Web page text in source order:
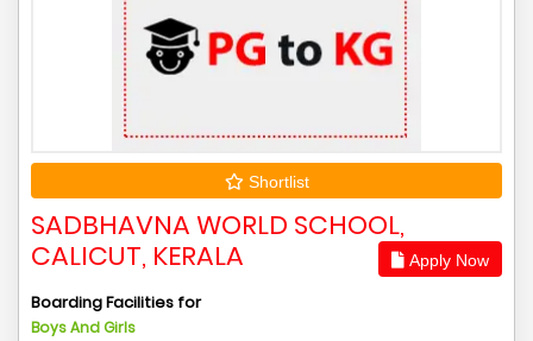
Shortlist
SADBHAVNA WORLD SCHOOL,
CALICUT, KERALA
Apply Now
Boarding Facilities for
Boys And Girls